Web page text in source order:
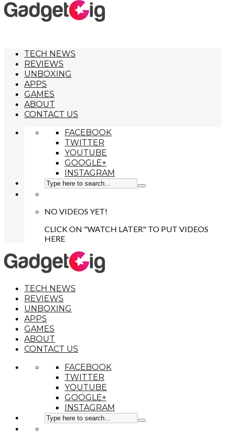
TECH NEWS
REVIEWS
UNBOXING
APPS
GAMES
ABOUT
CONTACT US
FACEBOOK
TWITTER
YOUTUBE
GOOGLE+
INSTAGRAM
NO VIDEOS YET!
CLICK ON "WATCH LATER" TO PUT VIDEOS
HERE
TECH NEWS
REVIEWS
UNBOXING
APPS
GAMES
ABOUT
CONTACT US
FACEBOOK
TWITTER
YOUTUBE
GOOGLE+
INSTAGRAM